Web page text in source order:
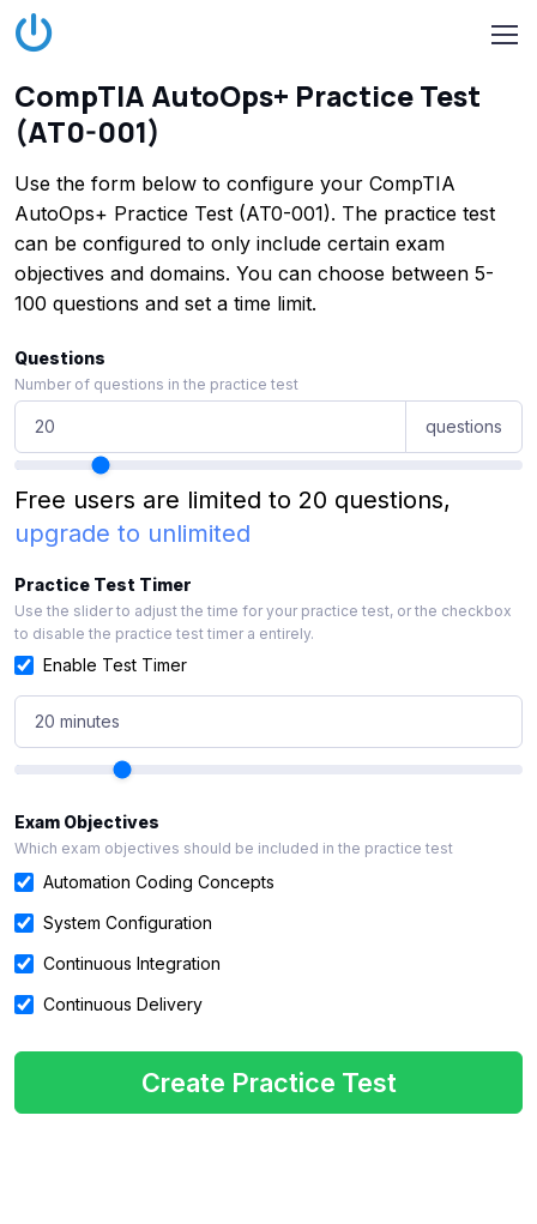
CompTIA AutoOps+ Practice Test
(AT0-001)
Use the form below to configure your CompTIA
AutoOps+ Practice Test (AT0-001). The practice test
can be configured to only include certain exam
objectives and domains. You can choose between 5-
100 questions and set a time limit.
Questions
Number of questions in the practice test
questions
Free users are limited to 20 questions,
upgrade to unlimited
Practice Test Timer
Use the slider to adjust the time for your practice test, or the checkbox
to disable the practice test timer a entirely.
Enable Test Timer
20 minutes
Exam Objectives
Which exam objectives should be included in the practice test
Automation Coding Concepts
System Configuration
Continuous Integration
Continuous Delivery
Create Practice Test